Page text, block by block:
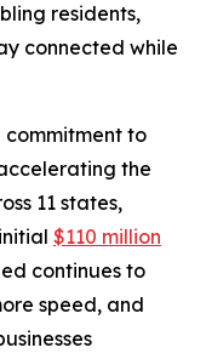
residents,
connected while
to
the
11 states,
$110 million
continues to
speed, and